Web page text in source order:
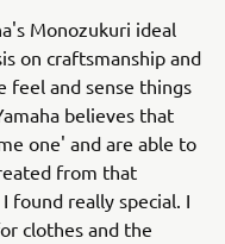
Monozukuri ideal
on craftsmanship and
feel and sense things
believes that
one' and are able to
from that
found really special. I
clothes and the